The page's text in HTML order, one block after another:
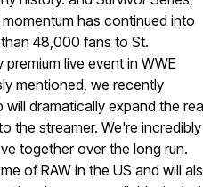
has continued into
48,000 fans to St.
premium live event in WWE
mentioned, we recently
dramatically expand the
the streamer. We're incredibly
together over the long run.
of RAW in the US and will